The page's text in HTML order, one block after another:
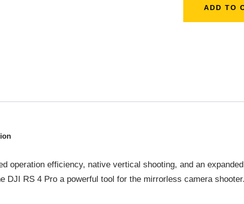
4
ADD TO
operation efficiency, native vertical shooting, and an
DJI RS 4 Pro a powerful tool for the mirrorless camera shooter.